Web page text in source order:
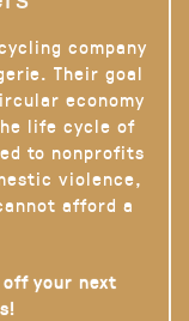
company
Their goal
economy
life cycle of
to nonprofits
violence,
afford a
off your next